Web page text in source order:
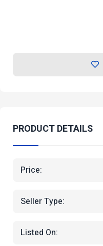
PRODUCT DETAILS
Price:
Seller Type:
Listed On: